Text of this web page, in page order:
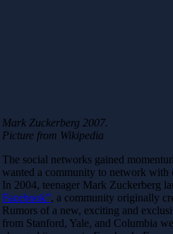
Mark Zuckerberg 2007.
Picture from Wikipedia
The social networks gained
wanted a community to network with
In 2004, teenager Mark Zuckerberg
Facebook”, a community originally
Rumors of a new, exciting and
from Stanford, Yale, and Columbia